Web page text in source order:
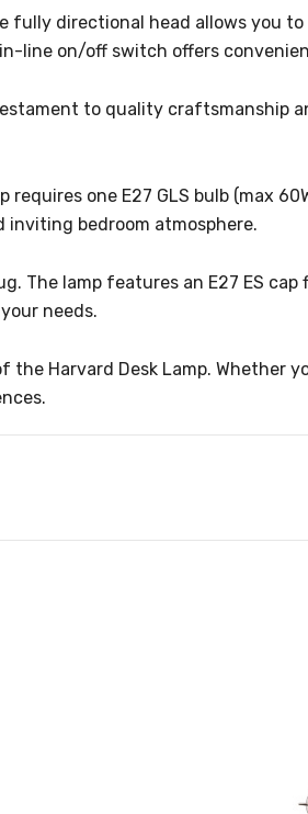
fully directional head allows
line on/off switch offers
to quality craftsmanship
one E27 GLS bulb (max
inviting bedroom atmosphere.
The lamp features an E27 ES
needs.
Harvard Desk Lamp.